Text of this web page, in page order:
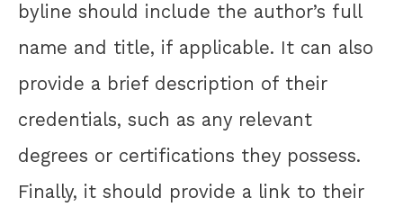
byline should include the author’s full
name and title, if applicable. It can also
provide a brief description of their
credentials, such as any relevant
degrees or certifications they possess.
Finally, it should provide a link to their